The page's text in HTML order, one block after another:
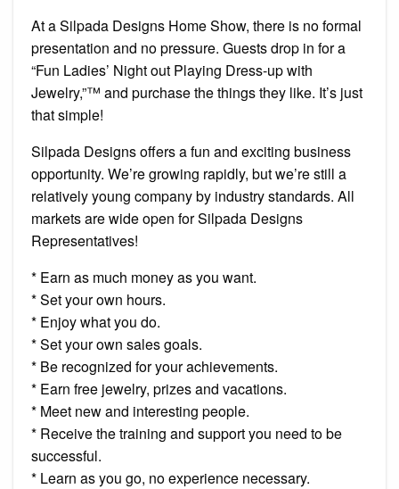
At a Silpada Designs Home Show, there is no formal
presentation and no pressure. Guests drop in for a
“Fun Ladies’ Night out Playing Dress-up with
Jewelry,”™ and purchase the things they like. It’s just
that simple!
Silpada Designs offers a fun and exciting business
opportunity. We’re growing rapidly, but we’re still a
relatively young company by industry standards. All
markets are wide open for Silpada Designs
Representatives!
* Earn as much money as you want.
* Set your own hours.
* Enjoy what you do.
* Set your own sales goals.
* Be recognized for your achievements.
* Earn free jewelry, prizes and vacations.
* Meet new and interesting people.
* Receive the training and support you need to be
successful.
* Learn as you go, no experience necessary.